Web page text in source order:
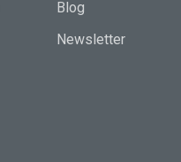
Blog
Newsletter